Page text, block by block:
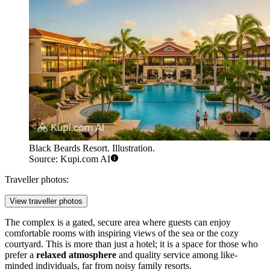
Black Beards Resort. Illustration.
Source: Kupi.com AI
Traveller photos:
View traveller photos
The complex is a gated, secure area where guests can enjoy
comfortable rooms with inspiring views of the sea or the cozy
courtyard. This is more than just a hotel; it is a space for those who
prefer a relaxed atmosphere and quality service among like-
minded individuals, far from noisy family resorts.